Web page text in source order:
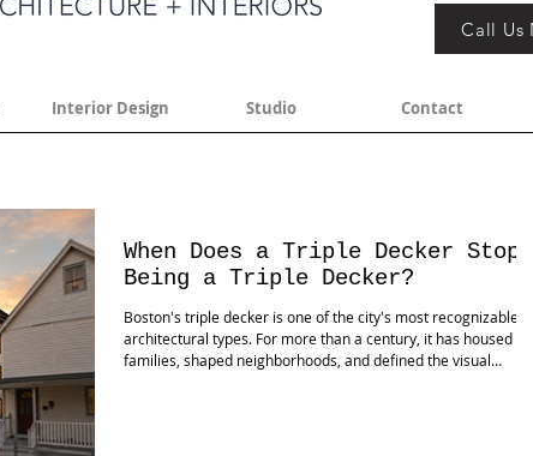
Call Us
Interior Design Studio Contact
When Does a Triple Decker Stop
Being a Triple Decker?
Boston's triple decker is one of the city's most recognizable
architectural types. For more than a century, it has housed
families, shaped neighborhoods, and defined the visual